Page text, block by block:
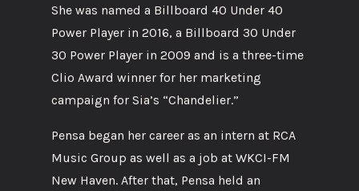
She was named a Billboard 40 Under 40
Power Player in 2016, a Billboard 30 Under
30 Power Player in 2009 and is a three-time
Clio Award winner for her marketing
campaign for Sia’s “Chandelier.”
Pensa began her career as an intern at RCA
Music Group as well as a job at WKCI-FM
New Haven. After that, Pensa held an